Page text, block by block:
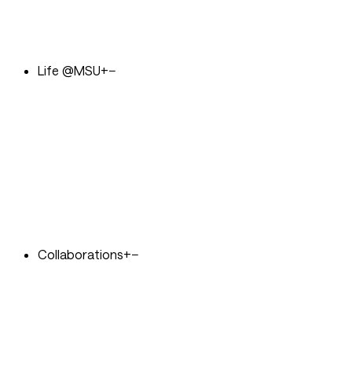
Life @MSU+−
Collaborations+−